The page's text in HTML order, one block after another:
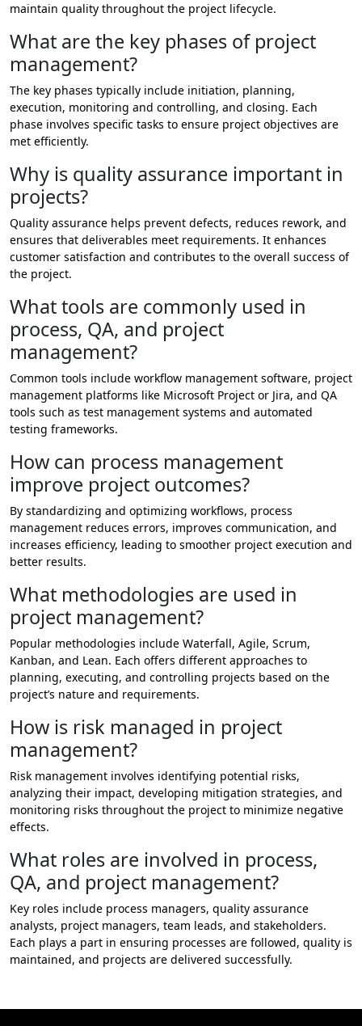
maintain quality throughout the project lifecycle.
What are the key phases of project
management?
The key phases typically include initiation, planning,
execution, monitoring and controlling, and closing. Each
phase involves specific tasks to ensure project objectives are
met efficiently.
Why is quality assurance important in
projects?
Quality assurance helps prevent defects, reduces rework, and
ensures that deliverables meet requirements. It enhances
customer satisfaction and contributes to the overall success of
the project.
What tools are commonly used in
process, QA, and project
management?
Common tools include workflow management software, project
management platforms like Microsoft Project or Jira, and QA
tools such as test management systems and automated
testing frameworks.
How can process management
improve project outcomes?
By standardizing and optimizing workflows, process
management reduces errors, improves communication, and
increases efficiency, leading to smoother project execution and
better results.
What methodologies are used in
project management?
Popular methodologies include Waterfall, Agile, Scrum,
Kanban, and Lean. Each offers different approaches to
planning, executing, and controlling projects based on the
project’s nature and requirements.
How is risk managed in project
management?
Risk management involves identifying potential risks,
analyzing their impact, developing mitigation strategies, and
monitoring risks throughout the project to minimize negative
effects.
What roles are involved in process,
QA, and project management?
Key roles include process managers, quality assurance
analysts, project managers, team leads, and stakeholders.
Each plays a part in ensuring processes are followed, quality is
maintained, and projects are delivered successfully.